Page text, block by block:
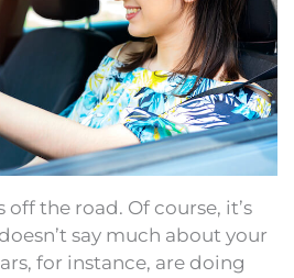
off the road. Of course, it’s
say much about your
for instance, are doing